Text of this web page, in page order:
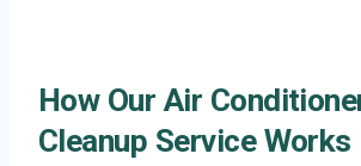
How Our Air
Cleanup Service Works